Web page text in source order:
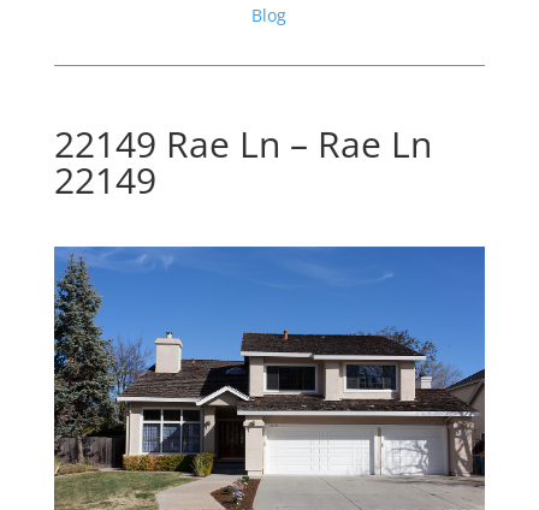
Blog
22149 Rae Ln – Rae Ln
22149